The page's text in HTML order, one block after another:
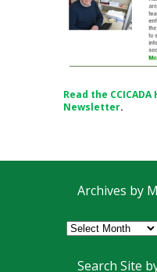
Read the
Newsletter.
Archives by
Archives
Month
Search Site